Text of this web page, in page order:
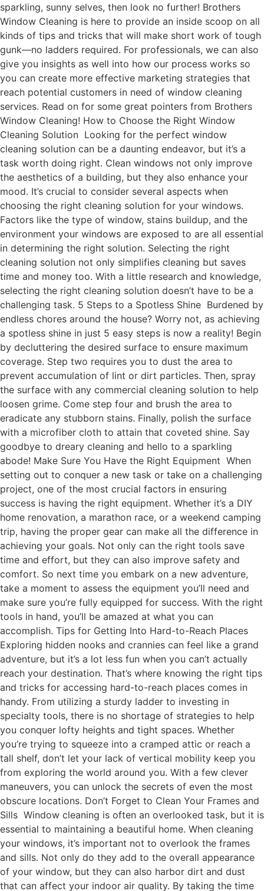
sparkling, sunny selves, then look no further! Brothers
Window Cleaning is here to provide an inside scoop on all
kinds of tips and tricks that will make short work of tough
gunk—no ladders required. For professionals, we can also
give you insights as well into how our process works so
you can create more effective marketing strategies that
reach potential customers in need of window cleaning
services. Read on for some great pointers from Brothers
Window Cleaning! How to Choose the Right Window
Cleaning Solution Looking for the perfect window
cleaning solution can be a daunting endeavor, but it’s a
task worth doing right. Clean windows not only improve
the aesthetics of a building, but they also enhance your
mood. It’s crucial to consider several aspects when
choosing the right cleaning solution for your windows.
Factors like the type of window, stains buildup, and the
environment your windows are exposed to are all essential
in determining the right solution. Selecting the right
cleaning solution not only simplifies cleaning but saves
time and money too. With a little research and knowledge,
selecting the right cleaning solution doesn’t have to be a
challenging task. 5 Steps to a Spotless Shine Burdened by
endless chores around the house? Worry not, as achieving
a spotless shine in just 5 easy steps is now a reality! Begin
by decluttering the desired surface to ensure maximum
coverage. Step two requires you to dust the area to
prevent accumulation of lint or dirt particles. Then, spray
the surface with any commercial cleaning solution to help
loosen grime. Come step four and brush the area to
eradicate any stubborn stains. Finally, polish the surface
with a microfiber cloth to attain that coveted shine. Say
goodbye to dreary cleaning and hello to a sparkling
abode! Make Sure You Have the Right Equipment When
setting out to conquer a new task or take on a challenging
project, one of the most crucial factors in ensuring
success is having the right equipment. Whether it’s a DIY
home renovation, a marathon race, or a weekend camping
trip, having the proper gear can make all the difference in
achieving your goals. Not only can the right tools save
time and effort, but they can also improve safety and
comfort. So next time you embark on a new adventure,
take a moment to assess the equipment you’ll need and
make sure you’re fully equipped for success. With the right
tools in hand, you’ll be amazed at what you can
accomplish. Tips for Getting Into Hard-to-Reach Places
Exploring hidden nooks and crannies can feel like a grand
adventure, but it’s a lot less fun when you can’t actually
reach your destination. That’s where knowing the right tips
and tricks for accessing hard-to-reach places comes in
handy. From utilizing a sturdy ladder to investing in
specialty tools, there is no shortage of strategies to help
you conquer lofty heights and tight spaces. Whether
you’re trying to squeeze into a cramped attic or reach a
tall shelf, don’t let your lack of vertical mobility keep you
from exploring the world around you. With a few clever
maneuvers, you can unlock the secrets of even the most
obscure locations. Don’t Forget to Clean Your Frames and
Sills Window cleaning is often an overlooked task, but it is
essential to maintaining a beautiful home. When cleaning
your windows, it’s important not to overlook the frames
and sills. Not only do they add to the overall appearance
of your window, but they can also harbor dirt and dust
that can affect your indoor air quality. By taking the time